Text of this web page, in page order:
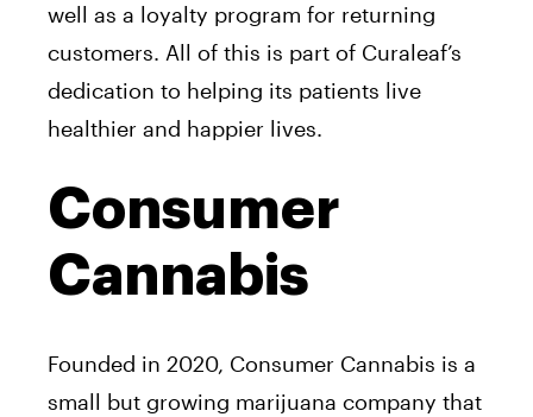
well as a loyalty program for returning
customers. All of this is part of Curaleaf’s
dedication to helping its patients live
healthier and happier lives.
Consumer
Cannabis
Founded in 2020, Consumer Cannabis is a
small but growing marijuana company that